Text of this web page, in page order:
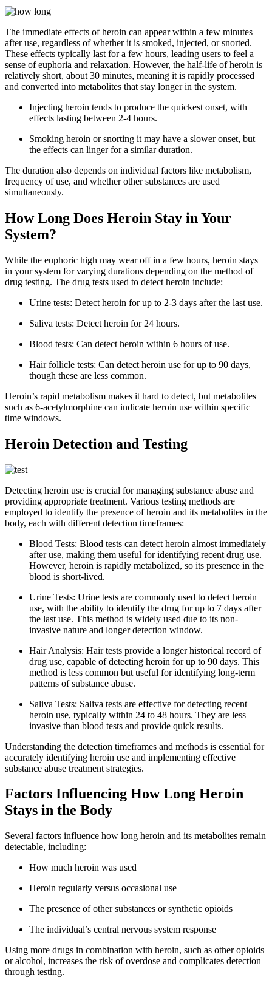
The immediate effects of heroin can appear within a few minutes
after use, regardless of whether it is smoked, injected, or snorted.
These effects typically last for a few hours, leading users to feel a
sense of euphoria and relaxation. However, the half-life of heroin is
relatively short, about 30 minutes, meaning it is rapidly processed
and converted into metabolites that stay longer in the system.
Injecting heroin tends to produce the quickest onset, with
effects lasting between 2-4 hours.
Smoking heroin or snorting it may have a slower onset, but
the effects can linger for a similar duration.
The duration also depends on individual factors like metabolism,
frequency of use, and whether other substances are used
simultaneously.
How Long Does Heroin Stay in Your
System?
While the euphoric high may wear off in a few hours, heroin stays
in your system for varying durations depending on the method of
drug testing. The drug tests used to detect heroin include:
Urine tests: Detect heroin for up to 2-3 days after the last use.
Saliva tests: Detect heroin for 24 hours.
Blood tests: Can detect heroin within 6 hours of use.
Hair follicle tests: Can detect heroin use for up to 90 days,
though these are less common.
Heroin’s rapid metabolism makes it hard to detect, but metabolites
such as 6-acetylmorphine can indicate heroin use within specific
time windows.
Heroin Detection and Testing
Detecting heroin use is crucial for managing substance abuse and
providing appropriate treatment. Various testing methods are
employed to identify the presence of heroin and its metabolites in the
body, each with different detection timeframes:
Blood Tests: Blood tests can detect heroin almost immediately
after use, making them useful for identifying recent drug use.
However, heroin is rapidly metabolized, so its presence in the
blood is short-lived.
Urine Tests: Urine tests are commonly used to detect heroin
use, with the ability to identify the drug for up to 7 days after
the last use. This method is widely used due to its non-
invasive nature and longer detection window.
Hair Analysis: Hair tests provide a longer historical record of
drug use, capable of detecting heroin for up to 90 days. This
method is less common but useful for identifying long-term
patterns of substance abuse.
Saliva Tests: Saliva tests are effective for detecting recent
heroin use, typically within 24 to 48 hours. They are less
invasive than blood tests and provide quick results.
Understanding the detection timeframes and methods is essential for
accurately identifying heroin use and implementing effective
substance abuse treatment strategies.
Factors Influencing How Long Heroin
Stays in the Body
Several factors influence how long heroin and its metabolites remain
detectable, including:
How much heroin was used
Heroin regularly versus occasional use
The presence of other substances or synthetic opioids
The individual’s central nervous system response
Using more drugs in combination with heroin, such as other opioids
or alcohol, increases the risk of overdose and complicates detection
through testing.